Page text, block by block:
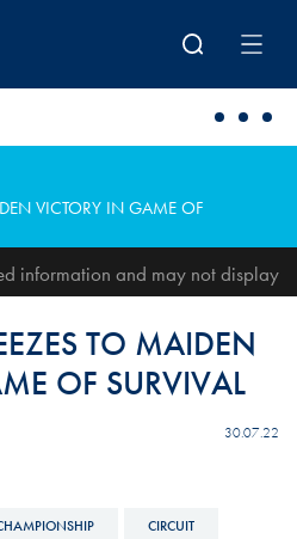
VICTORY IN GAME OF
information and may not display
TO MAIDEN
OF SURVIVAL
30.07.22
CIRCUIT